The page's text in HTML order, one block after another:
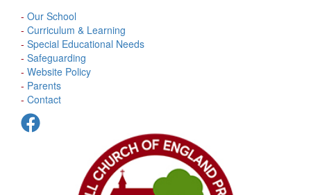
- Our School
- Curriculum & Learning
- Special Educational Needs
- Safeguarding
- Website Policy
- Parents
- Contact